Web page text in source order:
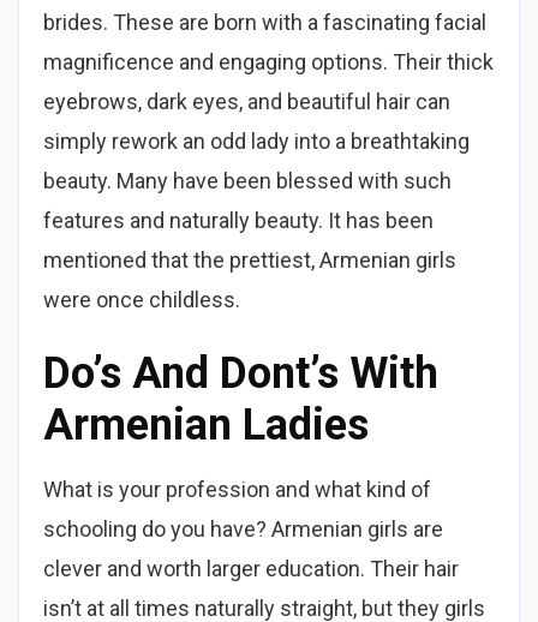
brides. These are born with a fascinating facial
magnificence and engaging options. Their thick
eyebrows, dark eyes, and beautiful hair can
simply rework an odd lady into a breathtaking
beauty. Many have been blessed with such
features and naturally beauty. It has been
mentioned that the prettiest, Armenian girls
were once childless.
Do’s And Dont’s With
Armenian Ladies
What is your profession and what kind of
schooling do you have? Armenian girls are
clever and worth larger education. Their hair
isn’t at all times naturally straight, but they girls